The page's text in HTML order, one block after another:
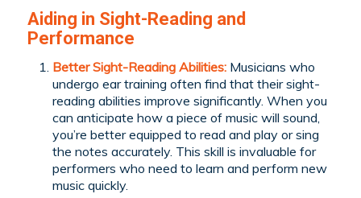
Aiding in Sight-Reading and
Performance
Better Sight-Reading Abilities:Musicians who
undergo ear training often find that their sight-
reading abilities improve significantly. When you
can anticipate how a piece of music will sound,
you’re better equipped to read and play or sing
the notes accurately. This skill is invaluable for
performers who need to learn and perform new
music quickly.